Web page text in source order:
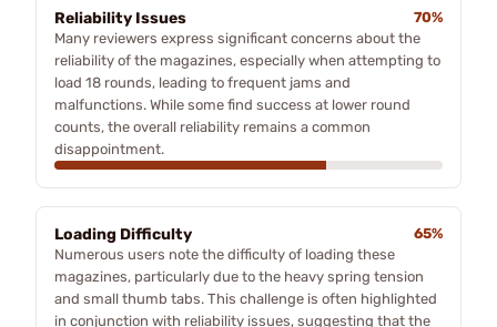
Reliability Issues
70%
Many reviewers express significant concerns about the
reliability of the magazines, especially when attempting to
load 18 rounds, leading to frequent jams and
malfunctions. While some find success at lower round
counts, the overall reliability remains a common
disappointment.
Loading Difficulty
65%
Numerous users note the difficulty of loading these
magazines, particularly due to the heavy spring tension
and small thumb tabs. This challenge is often highlighted
in conjunction with reliability issues, suggesting that the